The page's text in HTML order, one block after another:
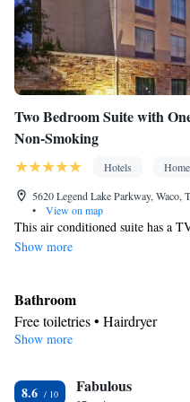
Two Bedroom Suite with
Non-Smoking
Hotels
5620 Legend Lake Parkway,
•
View on map
This air conditioned suite has a
Show more
Bathroom
Free toiletries • Hairdryer
Kitchen
Stovetop • Toaster
Show more
8.6 Fabulous